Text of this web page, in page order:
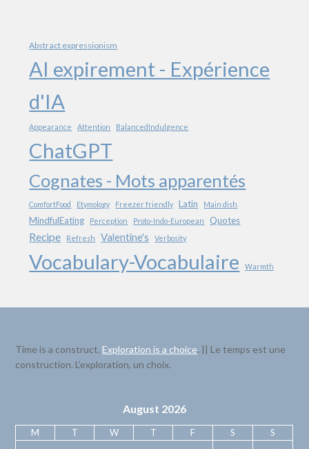
Abstract expressionism
AI expirement - Expérience
d'IA
Appearance Attention BalancedIndulgence
ChatGPT
Cognates - Mots apparentés
ComfortFood Etymology Freezer friendly Latin Main dish
MindfulEating Perception Proto-Indo-European Quotes
Recipe Refresh Valentine's Verbosity
Vocabulary-Vocabulaire Warmth
Time is a construct.Exploration is a choice. || Le temps est une
construction. L’exploration, un choix.
August 2026
M T W T F S
S